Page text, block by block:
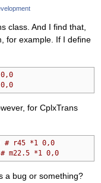
class. And I find that,
for example. If I define
0,0
for CplxTrans
# r45 *1 0,0
# m22.5 *1 0,0
a bug or something?